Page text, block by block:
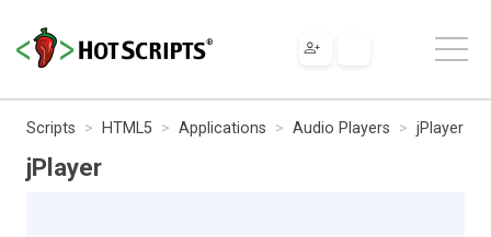
Scripts HTML5 Applications Audio Players jPlayer
jPlayer